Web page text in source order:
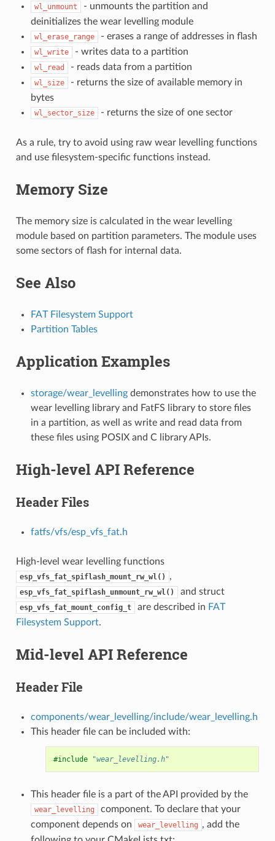
wl_unmount
- unmounts the partition and
deinitializes the wear levelling module
wl_erase_range - erases a range of addresses in flash
wl_write - writes data to a partition
wl_read - reads data from a partition
wl_size
- returns the size of available memory in
bytes
wl_sector_size - returns the size of one sector
As a rule, try to avoid using raw wear levelling functions
and use filesystem-specific functions instead.
Memory Size
The memory size is calculated in the wear levelling
module based on partition parameters. The module uses
some sectors of flash for internal data.
See Also
FAT Filesystem Support
Partition Tables
Application Examples
storage/wear_levellingdemonstrates how to use the
wear levelling library and FatFS library to store files
in a partition, as well as write and read data from
these files using POSIX and C library APIs.
High-level API Reference
Header Files
fatfs/vfs/esp_vfs_fat.h
High-level wear levelling functions
esp_vfs_fat_spiflash_mount_rw_wl() ,
esp_vfs_fat_spiflash_unmount_rw_wl() and struct
esp_vfs_fat_mount_config_t are described in FAT
Filesystem Support.
Mid-level API Reference
Header File
components/wear_levelling/include/wear_levelling.h
This header file can be included with:
#include "wear_levelling.h"
This header file is a part of the API provided by the
wear_levelling
component. To declare that your
component depends on
wear_levelling , add the